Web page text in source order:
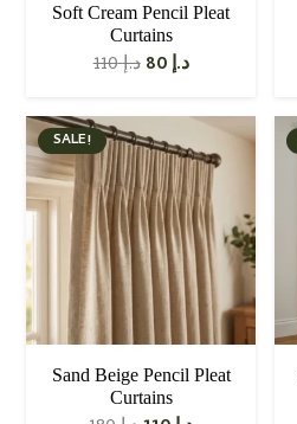
Soft Cream Pencil Pleat
Curtains
د.إ110
Original
was:
د.إ 110.
د.إ80
Current
is:
SALE!
Sand Beige Pencil Pleat
Curtains